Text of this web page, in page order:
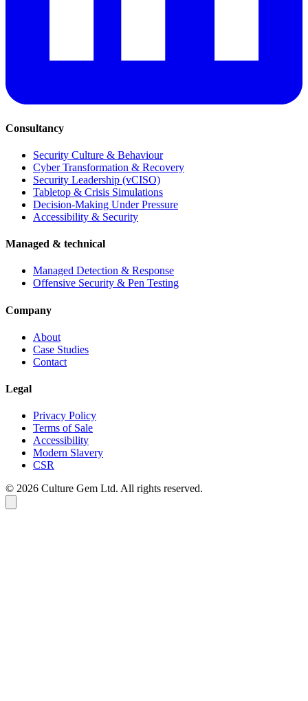
Consultancy
Security Culture & Behaviour
Cyber Transformation & Recovery
Security Leadership (vCISO)
Tabletop & Crisis Simulations
Decision-Making Under Pressure
Accessibility & Security
Managed & technical
Managed Detection & Response
Offensive Security & Pen Testing
Company
About
Case Studies
Contact
Legal
Privacy Policy
Terms of Sale
Accessibility
Modern Slavery
CSR
© 2026 Culture Gem Ltd. All rights reserved.